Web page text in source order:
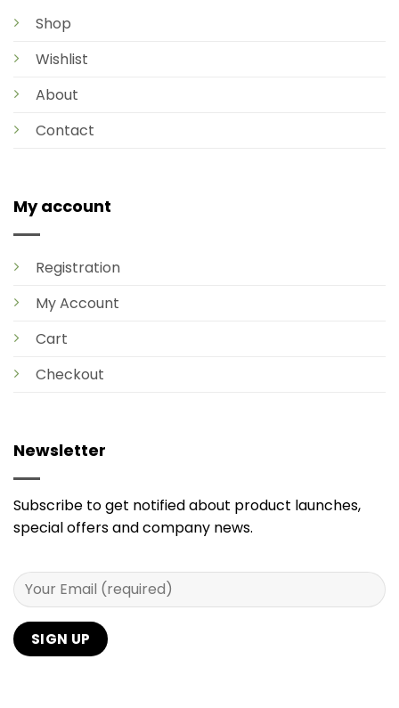
Shop
Wishlist
About
Contact
My account
Registration
My Account
Cart
Checkout
Newsletter
Subscribe to get notified about product launches,
special offers and company news.